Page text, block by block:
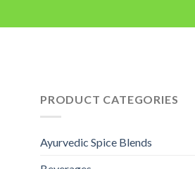
PRODUCT CATEGORIES
Ayurvedic Spice Blends